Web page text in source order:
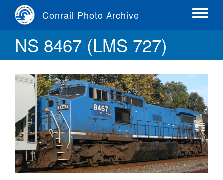
content
Conrail Photo Archive
Toggle
NS 8467 (LMS 727)